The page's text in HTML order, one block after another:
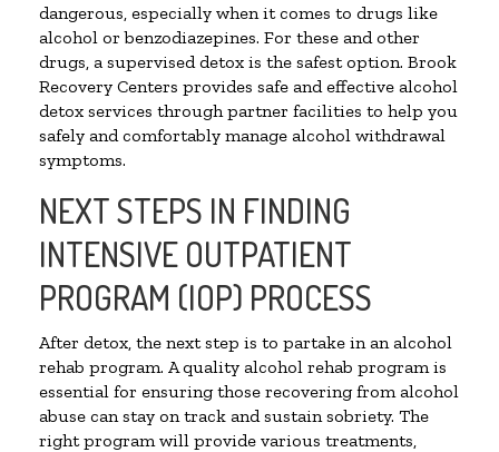
dangerous, especially when it comes to drugs like
alcohol or benzodiazepines. For these and other
drugs, a supervised detox is the safest option. Brook
Recovery Centers provides safe and effective alcohol
detox services through partner facilities to help you
safely and comfortably manage alcohol withdrawal
symptoms.
NEXT STEPS IN FINDING
INTENSIVE OUTPATIENT
PROGRAM (IOP) PROCESS
After detox, the next step is to partake in an alcohol
rehab program. A quality alcohol rehab program is
essential for ensuring those recovering from alcohol
abuse can stay on track and sustain sobriety. The
right program will provide various treatments,